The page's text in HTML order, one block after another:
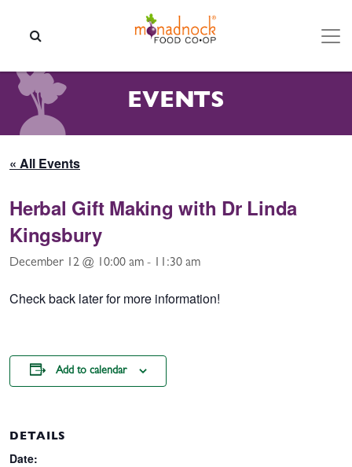
EVENTS
« All Events
Herbal Gift Making with Dr Linda
Kingsbury
December 12 @ 10:00 am - 11:30 am
Check back later for more information!
Add to calendar
DETAILS
Date: